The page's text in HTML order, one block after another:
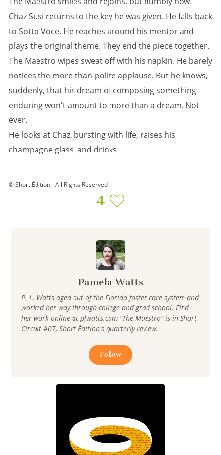
Pamela Watts
P. L. Watts aged out of the Florida foster care system and
worked her way through college and grad school. Find
her work online at plwatts.com "The Maestro" is in Short
Circuit #07, Short Édition's quarterly review.
Follow
Chaz Susi returns to the key he was given. He falls back
to Sotto Voce. He reaches around his mentor and
plays the original theme. They end the piece together.
The Maestro wipes sweat off with his napkin. He barely
notices the more-than-polite applause. But he knows,
suddenly, that his dream of composing something
enduring won't amount to more than a dream. Not
ever.
He looks at Chaz, bursting with life, raises his
champagne glass, and drinks.
© Short Édition - All Rights Reserved
4